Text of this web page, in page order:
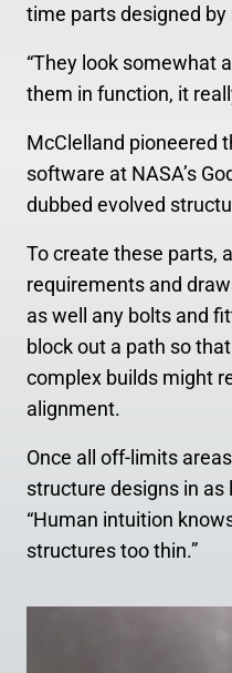
time parts designed
“They look somewhat
them in function, it
McClelland pioneered
software at NASA’s
dubbed evolved
To create these parts,
requirements and
as well any bolts and
block out a path so
complex builds might
alignment.
Once all off-limits
structure designs in as
“Human intuition
structures too thin.”